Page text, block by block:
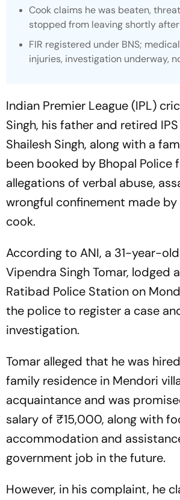
Cook claims he was beaten,
stopped from leaving shortly
FIR registered under BNS;
injuries, investigation underway,
Indian Premier League (IPL)
Singh, his father and retired
Shailesh Singh, along with a
been booked by Bhopal Police
allegations of verbal abuse,
wrongful confinement made
cook.
According to ANI, a 31-year-
Vipendra Singh Tomar, lodged
Ratibad Police Station on
the police to register a case
investigation.
Tomar alleged that he was
family residence in Mendori
acquaintance and was
salary of ₹15,000, along with
accommodation and
government job in the future.
However, in his complaint, he